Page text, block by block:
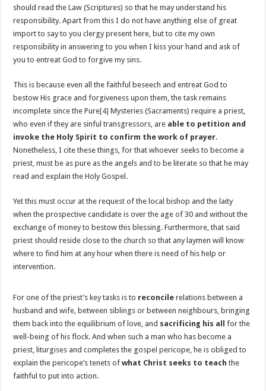
should read the Law (Scriptures) so that he may understand his
responsibility. Apart from this I do not have anything else of great
import to say to you clergy present here, but to cite my own
responsibility in answering to you when I kiss your hand and ask of
you to entreat God to forgive my sins.
This is because even all the faithful beseech and entreat God to
bestow His grace and forgiveness upon them, the task remains
incomplete since the Pure[4] Mysteries (Sacraments) require a priest,
who even if they are sinful transgressors, are able to petition and
invoke the Holy Spirit to confirm the work of prayer.
Nonetheless, I cite these things, for that whoever seeks to become a
priest, must be as pure as the angels and to be literate so that he may
read and explain the Holy Gospel.
Yet this must occur at the request of the local bishop and the laity
when the prospective candidate is over the age of 30 and without the
exchange of money to bestow this blessing. Furthermore, that said
priest should reside close to the church so that any laymen will know
where to find him at any hour when there is need of his help or
intervention.
For one of the priest’s key tasks is to reconcile relations between a
husband and wife, between siblings or between neighbours, bringing
them back into the equilibrium of love, and sacrificing his all
for the
well-being of his flock. And when such a man who has become a
priest, liturgises and completes the gospel pericope, he is obliged to
explain the pericope’s tenets ofwhat Christ seeks to teach the
faithful to put into action.